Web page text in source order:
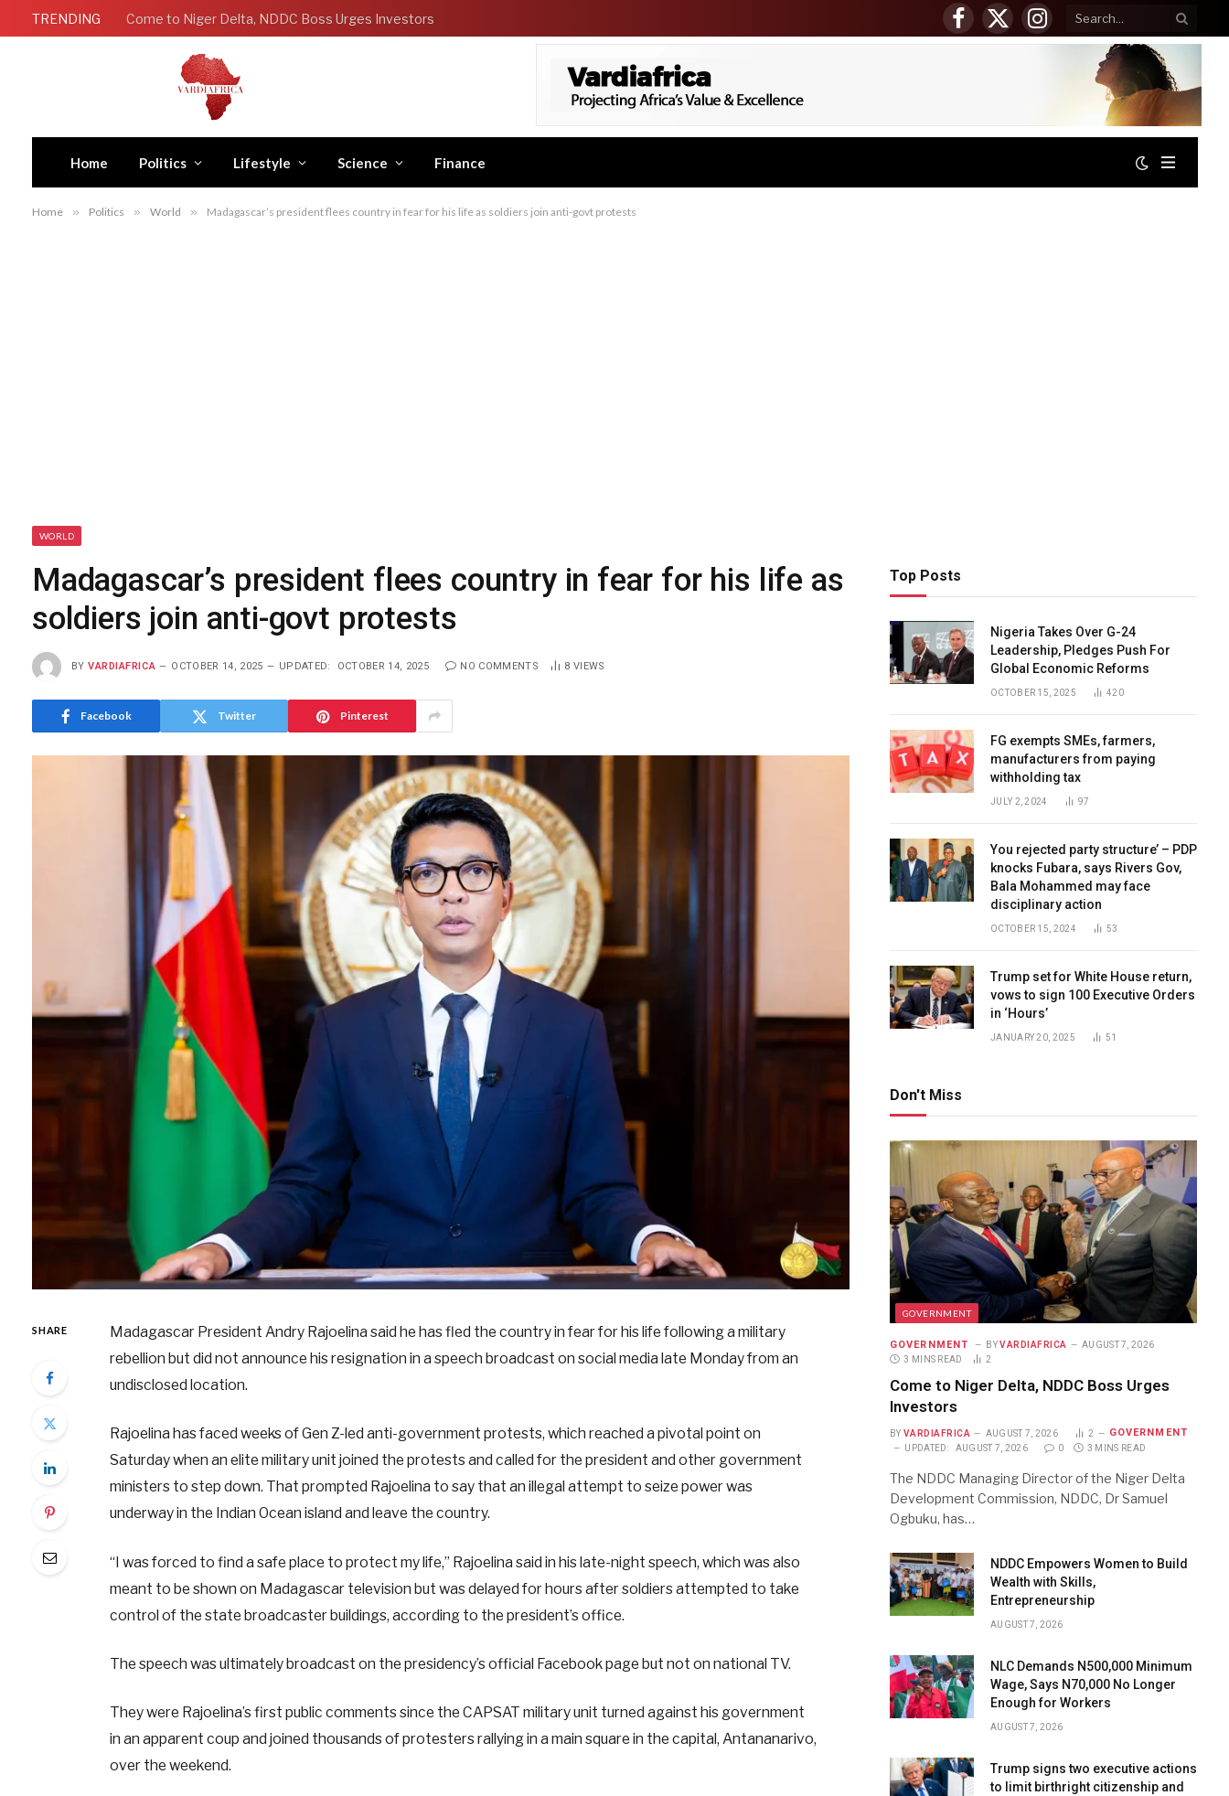
TRENDING Come to Niger Delta, NDDC Boss Urges Investors
Facebook
X
(Twitter)
Instagram
Home Politics Lifestyle Science Finance
Home » Politics » World » Madagascar’s president flees country in fear for his life as soldiers join anti-govt protests
WORLD
Madagascar’s president flees country in fear for his life as
soldiers join anti-govt protests
BY VARDIAFRICA OCTOBER 14, 2025 UPDATED: OCTOBER 14, 2025 NO COMMENTS 8 VIEWS
Facebook Twitter Pinterest
SHARE
Madagascar President Andry Rajoelina said he has fled the country in fear for his life following a military
rebellion but did not announce his resignation in a speech broadcast on social media late Monday from an
undisclosed location.
Rajoelina has faced weeks of Gen Z-led anti-government protests, which reached a pivotal point on
Saturday when an elite military unit joined the protests and called for the president and other government
ministers to step down. That prompted Rajoelina to say that an illegal attempt to seize power was
underway in the Indian Ocean island and leave the country.
“I was forced to find a safe place to protect my life,” Rajoelina said in his late-night speech, which was also
meant to be shown on Madagascar television but was delayed for hours after soldiers attempted to take
control of the state broadcaster buildings, according to the president’s office.
The speech was ultimately broadcast on the presidency’s official Facebook page but not on national TV.
They were Rajoelina’s first public comments since the CAPSAT military unit turned against his government
in an apparent coup and joined thousands of protesters rallying in a main square in the capital, Antananarivo,
over the weekend.
Top Posts
Nigeria Takes Over G-24
Leadership, Pledges Push For
Global Economic Reforms
OCTOBER 15, 2025 420
FG exempts SMEs, farmers,
manufacturers from paying
withholding tax
JULY 2, 2024 97
You rejected party structure’ – PDP
knocks Fubara, says Rivers Gov,
Bala Mohammed may face
disciplinary action
OCTOBER 15, 2024 53
Trump set for White House return,
vows to sign 100 Executive Orders
in ‘Hours’
JANUARY 20, 2025 51
Don't Miss
GOVERNMENT
GOVERNMENT BY VARDIAFRICA
AUGUST 7, 2026
3 MINS READ
2
Come to Niger Delta, NDDC Boss Urges
Investors
BY VARDIAFRICA AUGUST 7, 2026 2 GOVERNMENT
UPDATED: AUGUST 7, 2026 0 3 MINS READ
The NDDC Managing Director of the Niger Delta
Development Commission, NDDC, Dr Samuel
Ogbuku, has…
NDDC Empowers Women to Build
Wealth with Skills,
Entrepreneurship
AUGUST 7, 2026
NLC Demands N500,000 Minimum
Wage, Says N70,000 No Longer
Enough for Workers
AUGUST 7, 2026
Trump signs two executive actions
to limit birthright citizenship and